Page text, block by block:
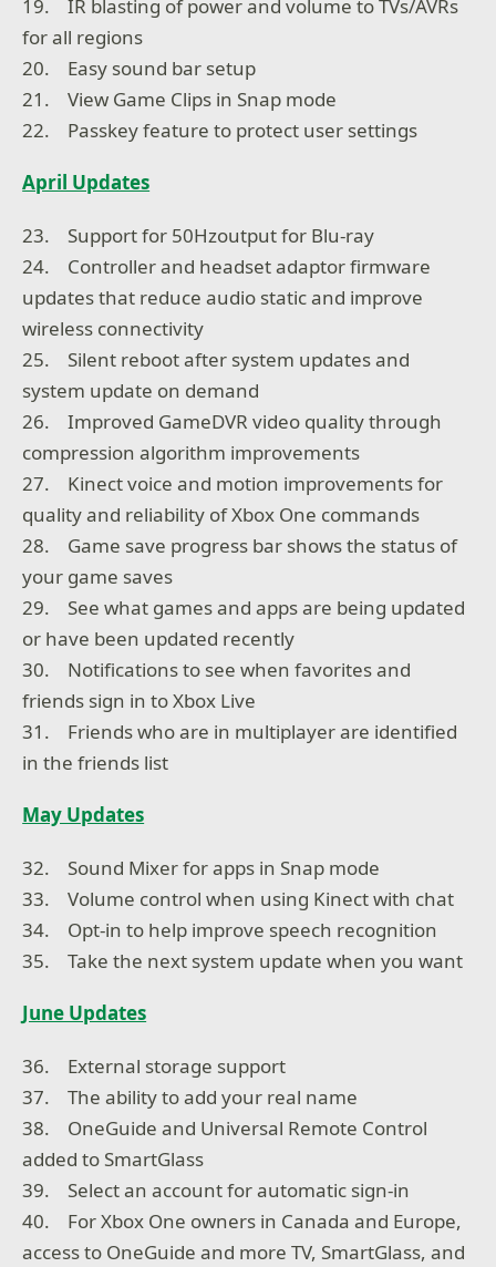
19. IR blasting of power and volume to TVs/AVRs
for all regions
20. Easy sound bar setup
21. View Game Clips in Snap mode
22. Passkey feature to protect user settings
April Updates
23. Support for 50Hzoutput for Blu-ray
24. Controller and headset adaptor firmware
updates that reduce audio static and improve
wireless connectivity
25. Silent reboot after system updates and
system update on demand
26. Improved GameDVR video quality through
compression algorithm improvements
27. Kinect voice and motion improvements for
quality and reliability of Xbox One commands
28. Game save progress bar shows the status of
your game saves
29. See what games and apps are being updated
or have been updated recently
30. Notifications to see when favorites and
friends sign in to Xbox Live
31. Friends who are in multiplayer are identified
in the friends list
May Updates
32. Sound Mixer for apps in Snap mode
33. Volume control when using Kinect with chat
34. Opt-in to help improve speech recognition
35. Take the next system update when you want
June Updates
36. External storage support
37. The ability to add your real name
38. OneGuide and Universal Remote Control
added to SmartGlass
39. Select an account for automatic sign-in
40. For Xbox One owners in Canada and Europe,
access to OneGuide and more TV, SmartGlass, and